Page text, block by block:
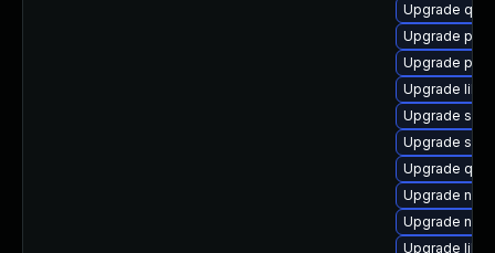
Upgrade
Upgrade
Upgrade
Upgrade
Upgrade
Upgrade
Upgrade
Upgrade
Upgrade
Upgrade